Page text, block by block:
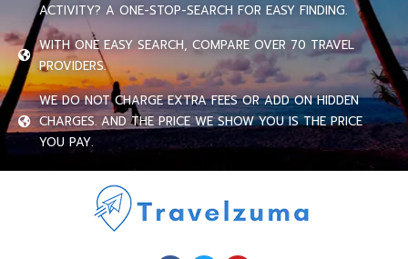
ACTIVITY? A ONE-STOP-SEARCH FOR EASY FINDING.
WITH ONE EASY SEARCH, COMPARE OVER 70 TRAVEL
PROVIDERS.
WE DO NOT CHARGE EXTRA FEES OR ADD ON HIDDEN
CHARGES. AND THE PRICE WE SHOW YOU IS THE PRICE
YOU PAY.